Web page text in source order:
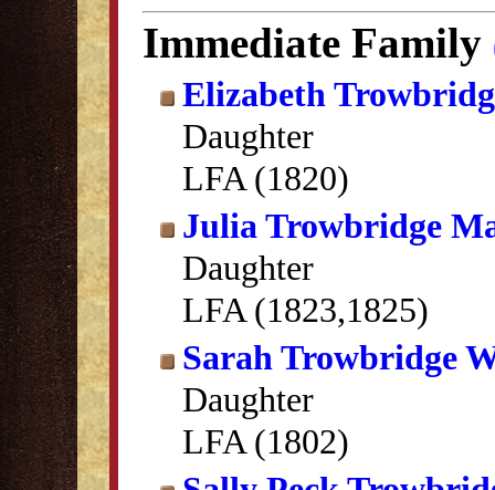
Immediate Family
Elizabeth
Daughter
LFA (1820)
Julia Trowbridge
Daughter
LFA (1823,1825)
Sarah Trowbridge
Daughter
LFA (1802)